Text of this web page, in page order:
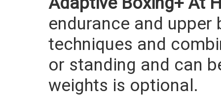
endurance and
techniques and
or standing and can
weights is optional.